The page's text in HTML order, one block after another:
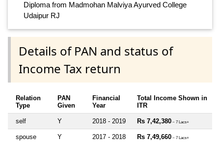
Diploma from Madmohan Malviya Ayurved College
Udaipur RJ
Details of PAN and status of
Income Tax return
Relation
Type
PAN
Given
Financial
Year
Total Income Shown in
ITR
self Y 2018 - 2019 Rs 7,42,380 ~ 7 Lacs+
spouse Y 2017 - 2018 Rs 7,49,660 ~ 7 Lacs+